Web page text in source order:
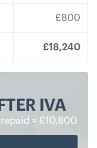
£800
£18,240